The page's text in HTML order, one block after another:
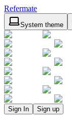
Refermate
System theme
Sign In Sign up